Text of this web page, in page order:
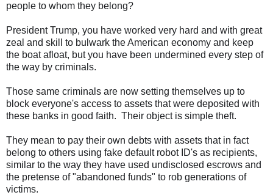
people to whom they belong?
President Trump, you have worked very hard and with great
zeal and skill to bulwark the American economy and keep
the boat afloat, but you have been undermined every step of
the way by criminals.
Those same criminals are now setting themselves up to
block everyone's access to assets that were deposited with
these banks in good faith. Their object is simple theft.
They mean to pay their own debts with assets that in fact
belong to others using fake default robot ID's as recipients,
similar to the way they have used undisclosed escrows and
the pretense of "abandoned funds" to rob generations of
victims.